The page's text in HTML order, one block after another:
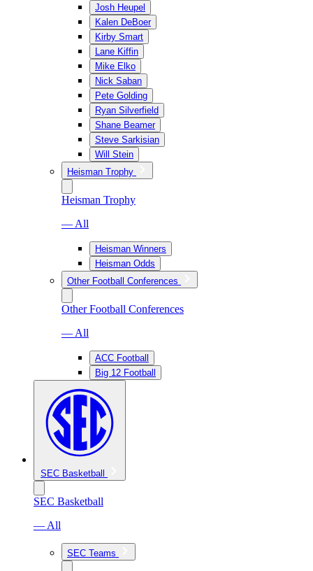
Josh Heupel
Kalen DeBoer
Kirby Smart
Lane Kiffin
Mike Elko
Nick Saban
Pete Golding
Ryan Silverfield
Shane Beamer
Steve Sarkisian
Will Stein
Heisman Trophy
Heisman Trophy
— All
Heisman Winners
Heisman Odds
Other Football Conferences
Other Football Conferences
— All
ACC Football
Big 12 Football
SEC Basketball
SEC Basketball
— All
SEC Teams